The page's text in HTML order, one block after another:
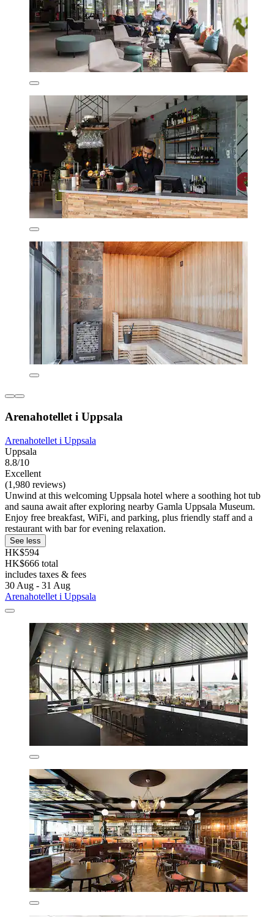
Arenahotellet i Uppsala
Arenahotellet i Uppsala
Uppsala
8.8/10
Excellent
(1,980 reviews)
Unwind at this welcoming Uppsala hotel where a soothing hot tub
and sauna await after exploring nearby Gamla Uppsala Museum.
Enjoy free breakfast, WiFi, and parking, plus friendly staff and a
restaurant with bar for evening relaxation.
See less
HK$594
HK$666 total
includes taxes & fees
30 Aug - 31 Aug
Arenahotellet i Uppsala